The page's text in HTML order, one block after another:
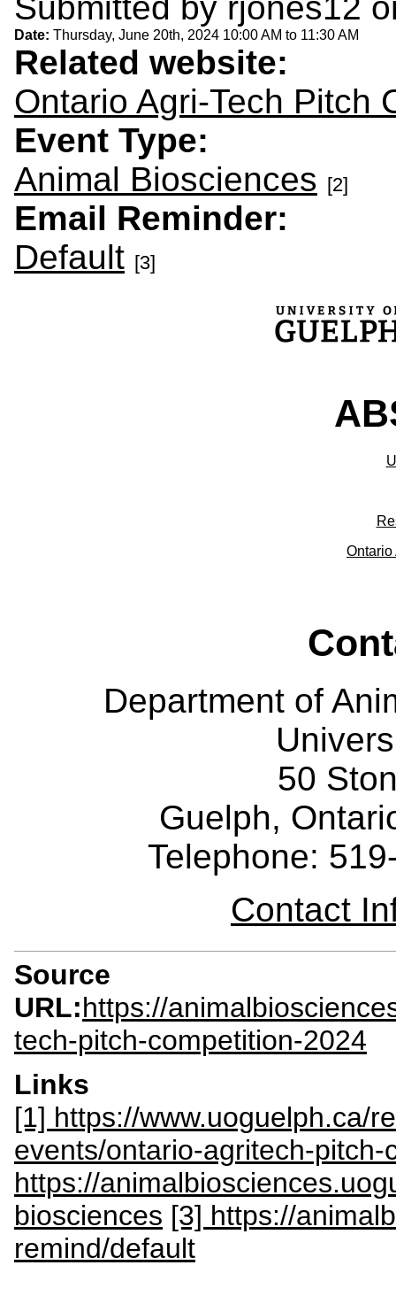
Date: Thursday, June 20th, 2024 10:00 AM to 11:30 AM
Related website:
Ontario Agri-Tech Pitch
Event Type:
Animal Biosciences [2]
Email Reminder:
Default [3]
Department of
50
Guelph,
Telephone:
Contact
Source
URL:https://
tech-pitch-competition-2024
Links
[1] https://www.uoguelph.ca/
events/ontario-agritech-pitch-
https://
biosciences [3] https://
remind/default